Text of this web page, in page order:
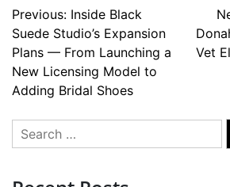
Post
navigation
Previous: Inside Black
Suede Studio’s Expansion
Plans — From Launching a
New Licensing Model to
Adding Bridal Shoes
Vet
Search
for: